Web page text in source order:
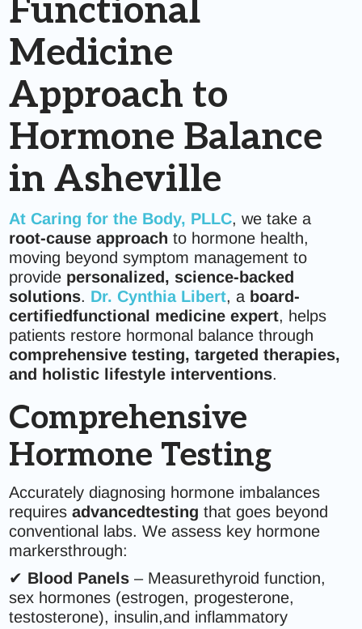
Functional
Medicine
Approach to
Hormone Balance
in Asheville
AtCaring for the Body, PLLC, we take a
root-cause approach to hormone health,
moving beyond symptom management to
provide personalized, science-backed
solutions. Dr. Cynthia Libert, a board-
certifiedfunctional medicine expert, helps
patients restore hormonal balance through
comprehensive testing, targeted therapies,
and holistic lifestyle interventions.
Comprehensive
Hormone Testing
Accurately diagnosing hormone imbalances
requiresadvancedtesting that goes beyond
conventional labs. We assess key hormone
markersthrough:
✔ Blood Panels – Measurethyroid function,
sex hormones (estrogen, progesterone,
testosterone), insulin,and inflammatory